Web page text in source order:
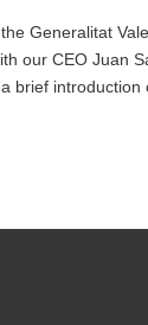
Generalitat
our CEO Juan
brief